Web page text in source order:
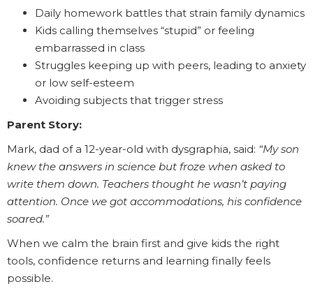
Daily homework battles that strain family dynamics
Kids calling themselves “stupid” or feeling
embarrassed in class
Struggles keeping up with peers, leading to anxiety
or low self-esteem
Avoiding subjects that trigger stress
Parent Story:
Mark, dad of a 12-year-old with dysgraphia, said: “My son
knew the answers in science but froze when asked to
write them down. Teachers thought he wasn’t paying
attention. Once we got accommodations, his confidence
soared.”
When we calm the brain first and give kids the right
tools, confidence returns and learning finally feels
possible.